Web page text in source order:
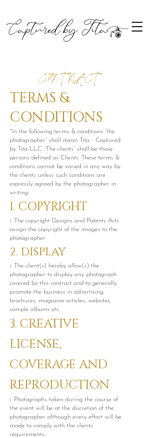
Captured by Tita
CONTRACT
TERMS &
CONDITIONS
"In the following terms & conditions “the
photographer” shall mean Tita - Captured
by Tita LLC. “The clients” shall be those
persons defined as Clients. These terms &
conditions cannot be varied in any way by
the clients unless such conditions are
expressly agreed by the photographer in
writing.
1. COPYRIGHT
i. The copyright Designs and Patents Acts
assign the copyright of the images to the
photographer.
2. DISPLAY
i. The client(s) hereby allow(s) the
photographer to display any photograph
covered by this contract and to generally
promote the business in advertising,
brochures, magazine articles, websites,
sample albums etc.
3. CREATIVE
LICENSE,
COVERAGE AND
REPRODUCTION
i. Photographs taken during the course of
the event will be at the discretion of the
photographer although every effort will be
made to comply with the clients
requirements.